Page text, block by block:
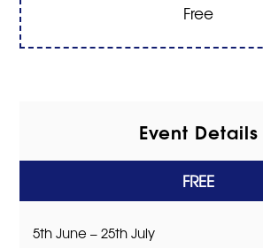
Free
Event Details
FREE
5th June – 25th July